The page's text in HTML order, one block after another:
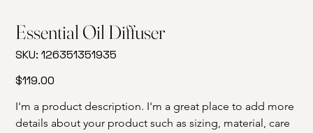
Essential Oil Diffuser
SKU: SKU
126351351935
126351351935
Price
$119.00
I'm a product description. I'm a great place to add more
details about your product such as sizing, material, care